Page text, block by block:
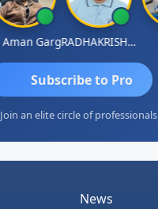
Aman Garg RADHAKRISHNAN A R
Subscribe to Pro
Join an elite circle of professionals
News